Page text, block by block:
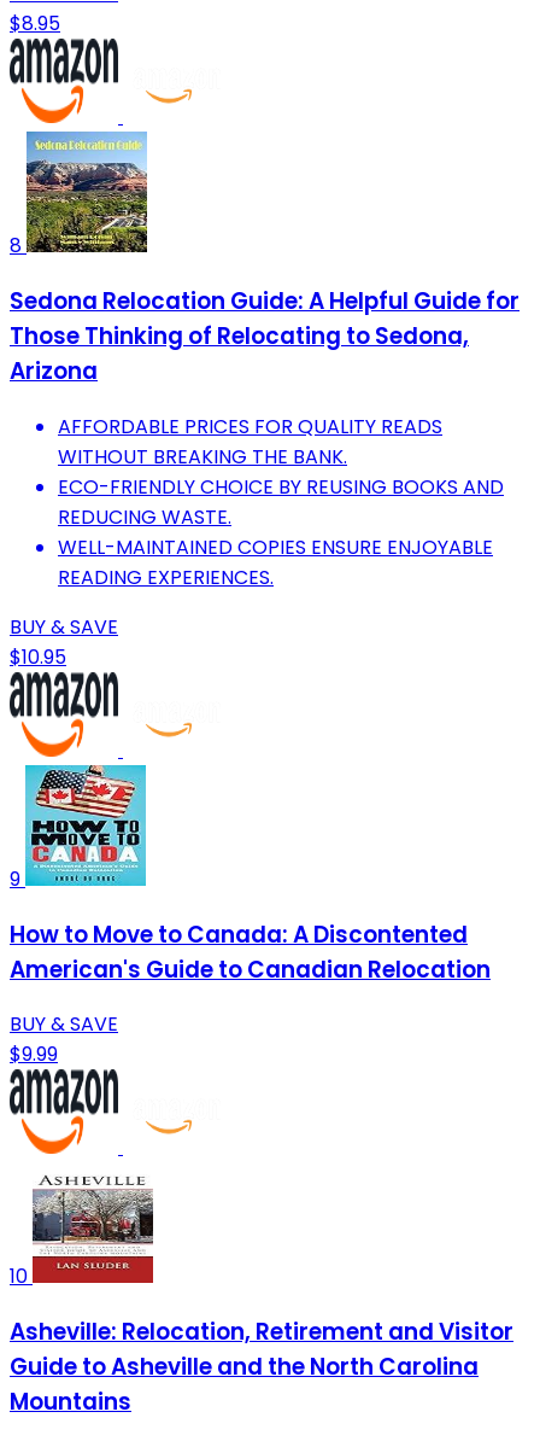
$8.95
8
Sedona Relocation Guide: A Helpful Guide for
Those Thinking of Relocating to Sedona,
Arizona
AFFORDABLE PRICES FOR QUALITY READS
WITHOUT BREAKING THE BANK.
ECO-FRIENDLY CHOICE BY REUSING BOOKS AND
REDUCING WASTE.
WELL-MAINTAINED COPIES ENSURE ENJOYABLE
READING EXPERIENCES.
BUY & SAVE
$10.95
9
How to Move to Canada: A Discontented
American's Guide to Canadian Relocation
BUY & SAVE
$9.99
10
Asheville: Relocation, Retirement and Visitor
Guide to Asheville and the North Carolina
Mountains